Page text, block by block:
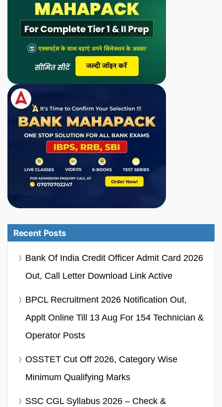
Recent Posts
Bank Of India Credit Officer Admit Card 2026
Out, Call Letter Download Link Active
BPCL Recruitment 2026 Notification Out,
Applt Online Till 13 Aug For 154 Technician &
Operator Posts
OSSTET Cut Off 2026, Category Wise
Minimum Qualifying Marks
SSC CGL Syllabus 2026 – Check &